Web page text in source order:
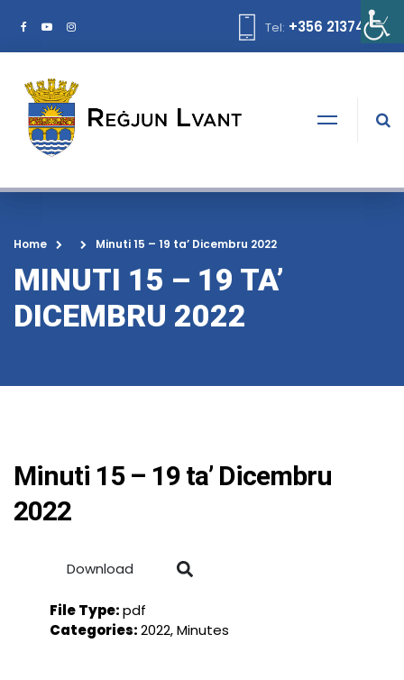
Tel: +356 21374378
Home Minuti 15 – 19 ta’ Dicembru 2022
MINUTI 15 – 19 TA’
DICEMBRU 2022
Minuti 15 – 19 ta’ Dicembru
2022
Download
File Type:pdf
Categories:2022, Minutes